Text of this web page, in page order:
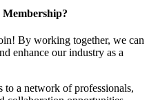
By working together, we can
enhance our industry as a
to a network of professionals,